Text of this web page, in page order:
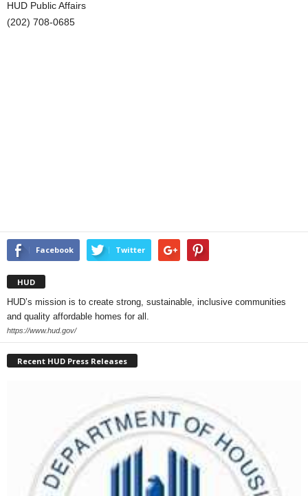
HUD Public Affairs
(202) 708-0685
Facebook Twitter
HUD
HUD’s mission is to create strong, sustainable, inclusive communities
and quality affordable homes for all.
https://www.hud.gov/
Recent HUD Press Releases